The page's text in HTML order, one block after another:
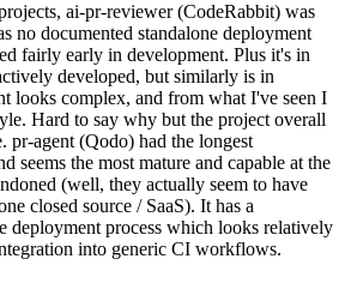
ai-pr-reviewer (CodeRabbit) was
no documented standalone deployment
fairly early in development. Plus it's in
developed, but similarly is in
looks complex, and from what I've seen I
Hard to say why but the project overall
pr-agent (Qodo) had the longest
seems the most mature and capable at the
(well, they actually seem to have
closed source / SaaS). It has a
deployment process which looks relatively
into generic CI workflows.